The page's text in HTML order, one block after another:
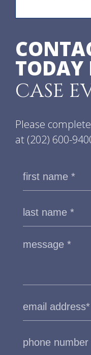
TODAY
CASE
Please
at (202) 600-